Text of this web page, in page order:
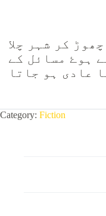
کر شہر چلا
ہوۓ مسائل کے
عادی ہو جاتا
Category: Fiction